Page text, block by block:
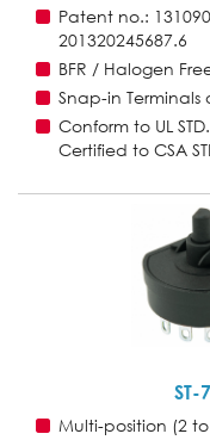
Patent no.:
201320245687.6
BFR / Halogen
Snap-in Terminals
Conform to UL
Certified to CSA
ST-
Multi-position (2